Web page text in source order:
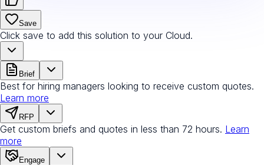
Save
Click save to add this solution to your Cloud.
Brief
Best for hiring managers looking to receive custom quotes.
Learn more
RFP
Get custom briefs and quotes in less than 72 hours. Learn
more
Engage